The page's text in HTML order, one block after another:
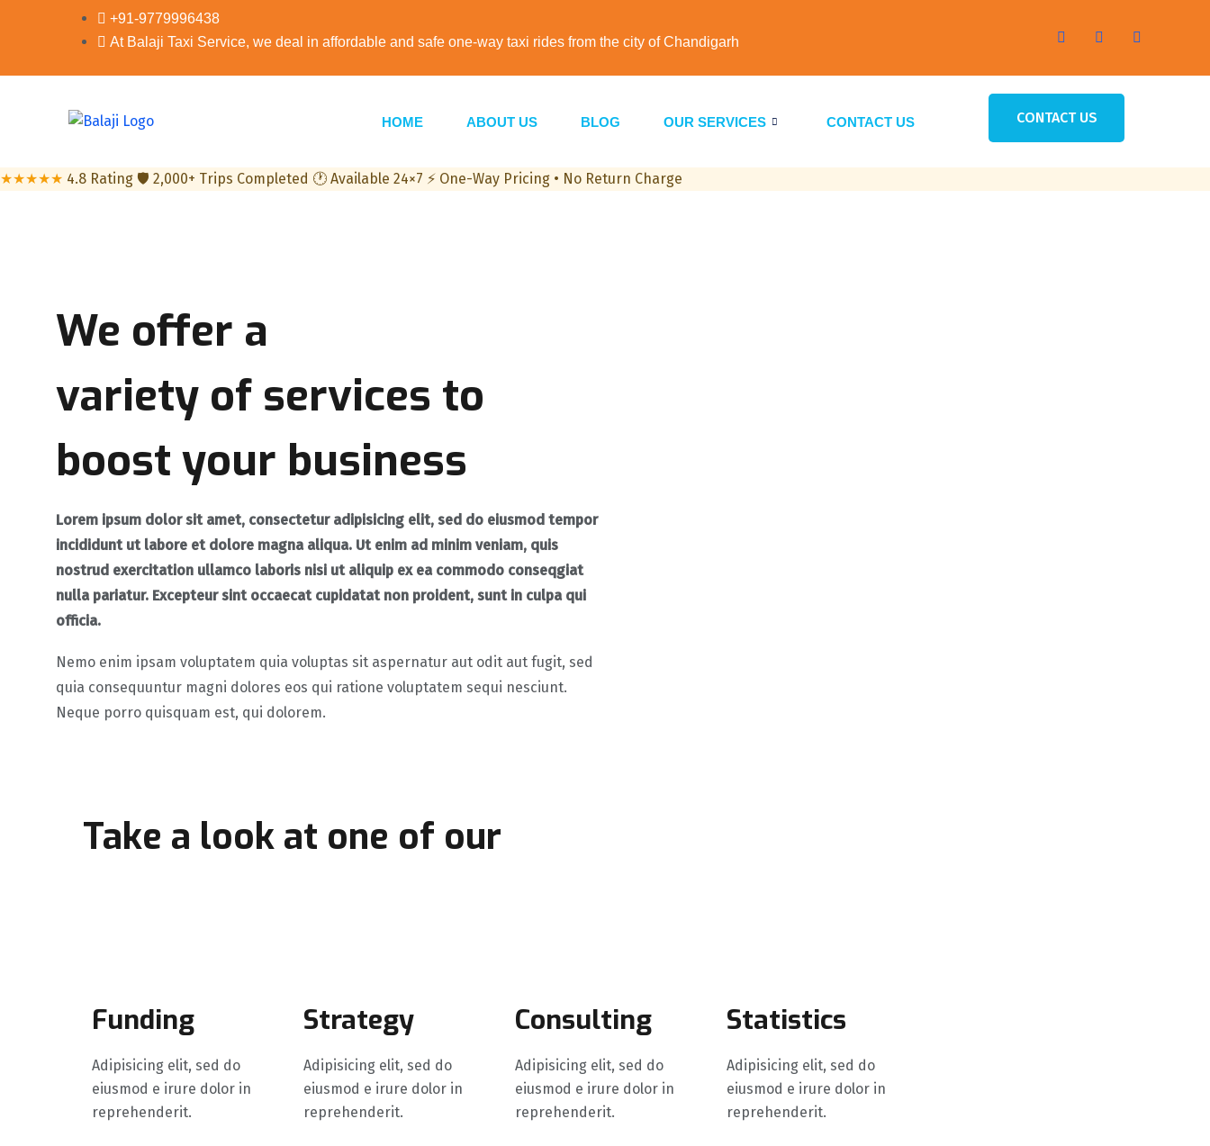
+91-9779996438
At Balaji Taxi Service, we deal in affordable and safe one-way taxi rides from the city of Chandigarh
HOME ABOUT US BLOG OUR SERVICES CONTACT US CONTACT US
★★★★★ 4.8 Rating 🛡 2,000+ Trips Completed 🕐 Available 24×7 ⚡ One-Way Pricing • No Return Charge
We offer a
variety of services to
boost your business
Lorem ipsum dolor sit amet, consectetur adipisicing elit, sed do eiusmod tempor
incididuntut labore et dolore magna aliqua. Ut enim ad minim veniam, quis
nostrud exercitation ullamco laboris nisi ut aliquip ex ea commodo conseqgiat
nulla pariatur. Excepteur sint occaecat cupidatat non proident, sunt in culpa qui
officia.
Nemo enim ipsam voluptatem quia voluptas sit aspernatur aut odit aut fugit, sed
quia consequuntur magni dolores eos qui ratione voluptatem sequi nesciunt.
Neque porro quisquam est, qui dolorem.
Take a look at one of our
Funding
Adipisicing elit, sed do
eiusmod e irure dolor in
reprehenderit.
Strategy
Adipisicing elit, sed do
eiusmod e irure dolor in
reprehenderit.
Consulting
Adipisicing elit, sed do
eiusmod e irure dolor in
reprehenderit.
Statistics
Adipisicing elit, sed do
eiusmod e irure dolor in
reprehenderit.